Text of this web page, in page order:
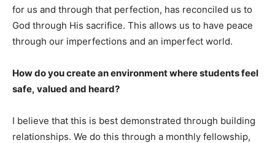
for us and through that perfection, has reconciled us to
God through His sacrifice. This allows us to have peace
through our imperfections and an imperfect world.
How do you create an environment where students feel
safe, valued and heard?
I believe that this is best demonstrated through building
relationships. We do this through a monthly fellowship,